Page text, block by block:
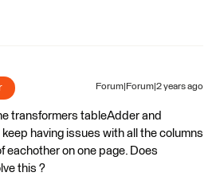
Forum|Forum|2 years ago
transformers tableAdder and
having issues with all the columns
eachother on one page. Does
this ?